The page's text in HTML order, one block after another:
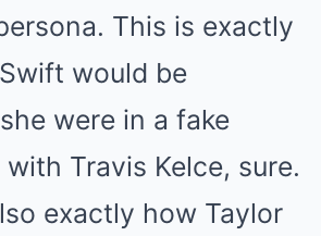
This is exactly
would be
were in a fake
Travis Kelce, sure.
exactly how Taylor